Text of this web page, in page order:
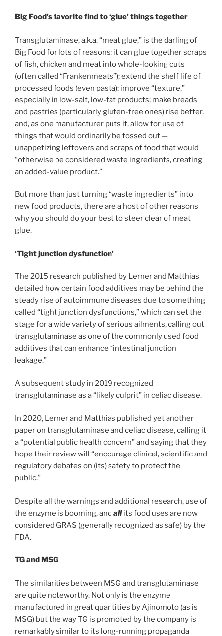
Big Food’s favorite find to ‘glue’ things together
Transglutaminase, a.k.a. “meat glue,” is the darling of
Big Food for lots of reasons: it can glue together scraps
of fish, chicken and meat into whole-looking cuts
(often called “Frankenmeats”); extend the shelf life of
processed foods (even pasta); improve “texture,”
especially in low-salt, low-fat products; make breads
and pastries (particularly gluten-free ones) rise better,
and, as one manufacturer puts it, allow for use of
things that would ordinarily be tossed out —
unappetizing leftovers and scraps of food that would
“otherwise be considered waste ingredients, creating
an added-value product.”
But more than just turning “waste ingredients” into
new food products, there are a host of other reasons
why you should do your best to steer clear of meat
glue.
‘Tight junction dysfunction’
The 2015 research published by Lerner and Matthias
detailed how certain food additives may be behind the
steady rise of autoimmune diseases due to something
called “tight junction dysfunctions,” which can set the
stage for a wide variety of serious ailments, calling out
transglutaminase as one of the commonly used food
additives that can enhance “intestinal junction
leakage.”
A subsequent study in 2019 recognized
transglutaminase as a “likely culprit” in celiac disease.
In 2020, Lerner and Matthias published yet another
paper on transglutaminase and celiac disease, calling it
a “potential public health concern” and saying that they
hope their review will “encourage clinical, scientific and
regulatory debates on (its) safety to protect the
public.”
Despite all the warnings and additional research, use of
the enzyme is booming, and allits food uses are now
considered GRAS (generally recognized as safe) by the
FDA.
TG and MSG
The similarities between MSG and transglutaminase
are quite noteworthy. Not only is the enzyme
manufactured in great quantities by Ajinomoto (as is
MSG) but the way TG is promoted by the company is
remarkably similar to its long-running propaganda